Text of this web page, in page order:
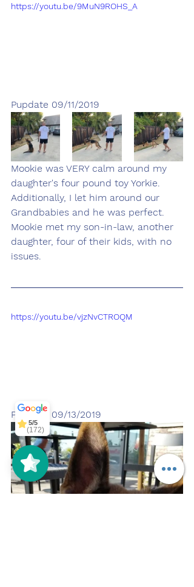
https://youtu.be/9MuN9ROHS_A
Pupdate 09/11/2019
Mookie was VERY calm around my
daughter's four pound toy Yorkie.
Additionally, I let him around our
Grandbabies and he was perfect.
Mookie met my son-in-law, another
daughter, four of their kids, with no
issues.
https://youtu.be/vjzNvCTROQM
Pupdate 09/13/2019
5/5
(172)